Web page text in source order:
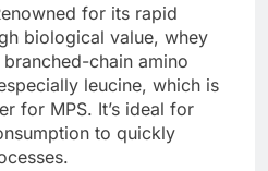
for its rapid
biological value, whey
chain amino
leucine, which is
for MPS. It’s ideal for
to quickly